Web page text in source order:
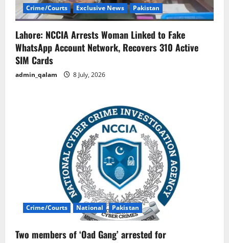
Crime/Courts Exclusive News Pakistan
Lahore: NCCIA Arrests Woman Linked to Fake
WhatsApp Account Network, Recovers 310 Active
SIM Cards
admin_qalam 8 July, 2026
Crime/Courts National Pakistan
Two members of ‘Oad Gang’ arrested for